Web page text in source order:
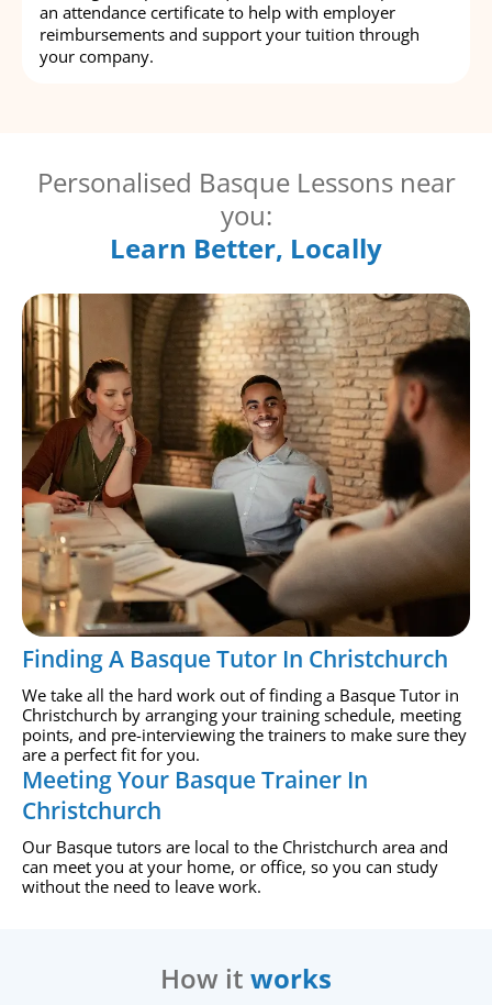
an attendance certificate to help with employer
reimbursements and support your tuition through
your company.
Personalised Basque Lessons near
you:
Learn Better, Locally
Finding A Basque Tutor In Christchurch
We take all the hard work out of finding a Basque Tutor in
Christchurch by arranging your training schedule, meeting
points, and pre-interviewing the trainers to make sure they
are a perfect fit for you.
Meeting Your Basque Trainer In
Christchurch
Our Basque tutors are local to the Christchurch area and
can meet you at your home, or office, so you can study
without the need to leave work.
How it works